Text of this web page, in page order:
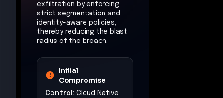
exfiltration by enforcing
strict segmentation and
identity-aware policies,
thereby reducing the blast
radius of the breach.
Initial
Compromise
Control: Cloud Native